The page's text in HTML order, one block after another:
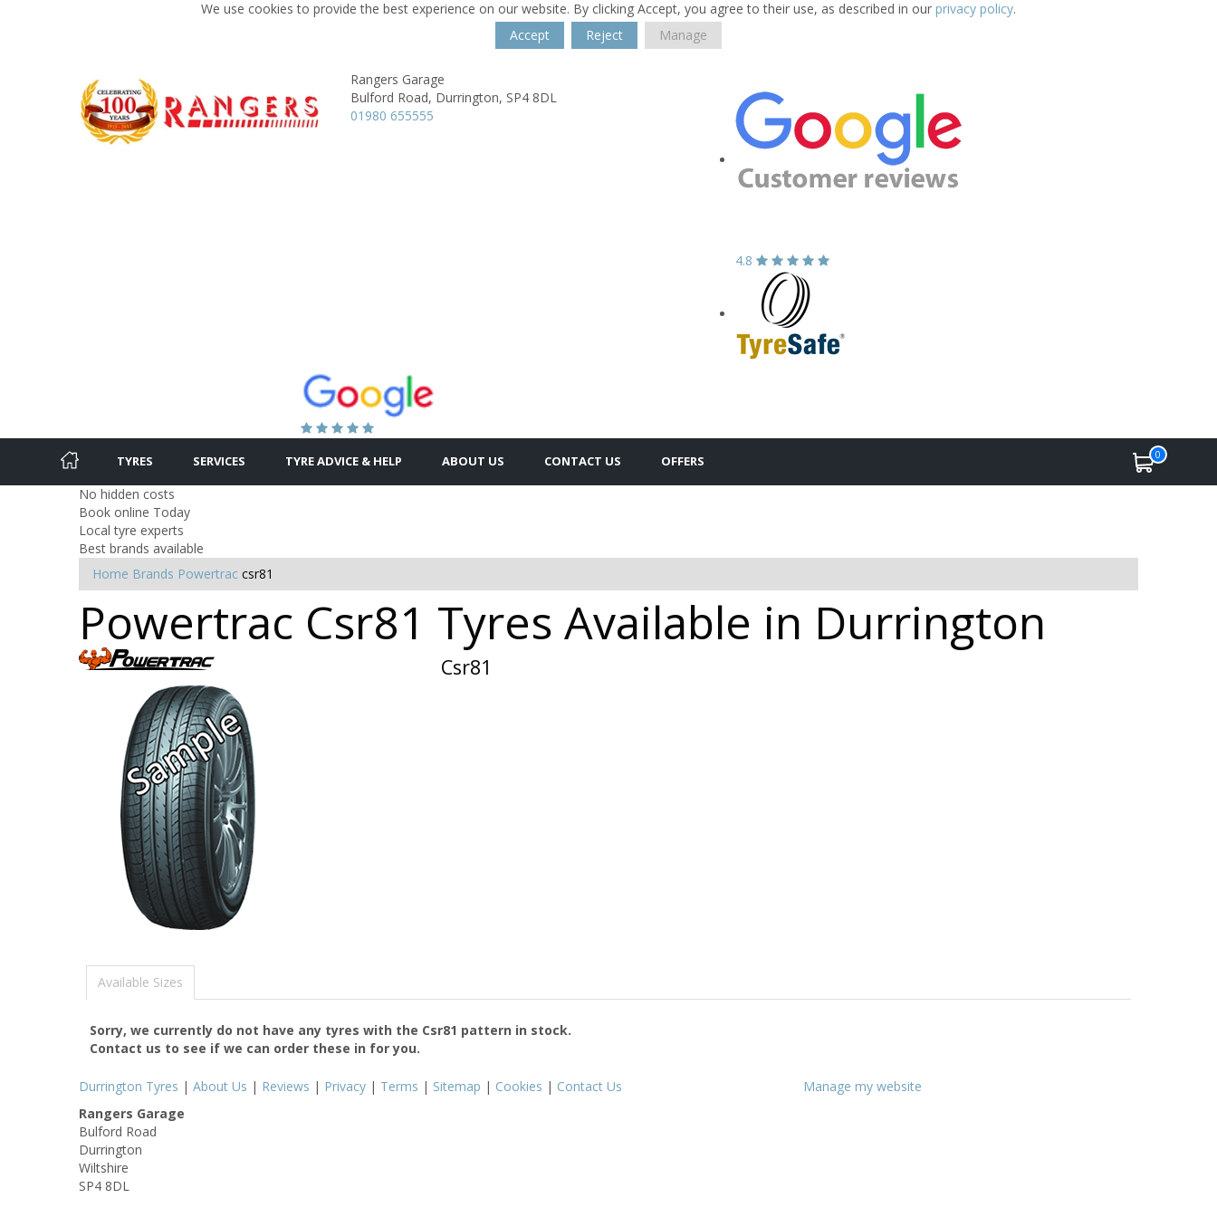
We use cookies to provide the best experience on our website. By clicking Accept, you agree to their use, as described in our privacy policy.
Accept
Reject Manage
Rangers Garage
Bulford Road, Durrington, SP4 8DL
01980 655555
4.8
TYRES SERVICES TYRE ADVICE & HELP ABOUT US CONTACT US OFFERS 0
No hidden costs
Book online Today
Local tyre experts
Best brands available
Home Brands Powertrac csr81
Powertrac Csr81 Tyres Available in Durrington
Csr81
Available Sizes
Sorry, we currently do not have any tyres with the Csr81 pattern in stock.
Contact us to see if we can order these in for you.
Durrington Tyres | About Us | Reviews | Privacy | Terms | Sitemap | Cookies | Contact Us
Manage my website
Rangers Garage
Bulford Road
Durrington
Wiltshire
SP4 8DL